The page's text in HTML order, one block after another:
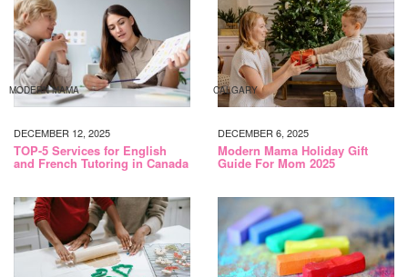
MODERN MAMA
DECEMBER 12, 2025
TOP-5 Services for English
and French Tutoring in Canada
CALGARY
DECEMBER 6, 2025
Modern Mama Holiday Gift
Guide For Mom 2025